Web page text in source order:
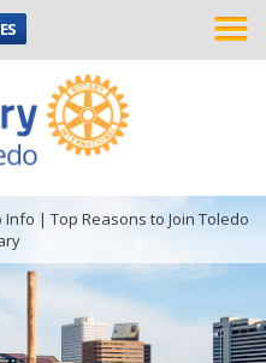
Info | Top Reasons to Join Toledo